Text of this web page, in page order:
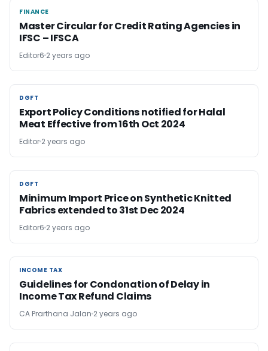
FINANCE
FINANCE
Master Circular for Credit Rating Agencies in
IFSC – IFSCA
Editor6 2 years ago
DGFT
DGFT
Export Policy Conditions notified for Halal
Meat Effective from 16th Oct 2024
Editor 2 years ago
DGFT
DGFT
Minimum Import Price on Synthetic Knitted
Fabrics extended to 31st Dec 2024
Editor6 2 years ago
INCOME TAX
INCOME TAX
Guidelines for Condonation of Delay in
Income Tax Refund Claims
CA Prarthana Jalan 2 years ago